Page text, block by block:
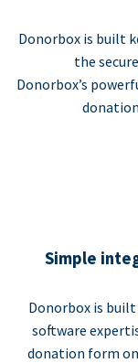
Donorbox is built
the
Donorbox’s
Simple
Donorbox is
software
donation form